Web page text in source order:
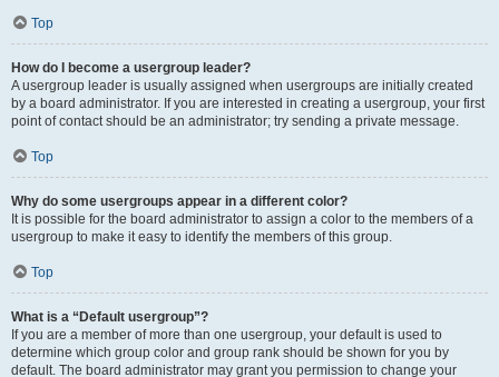
Top
How do I become a usergroup leader?
A usergroup leader is usually assigned when usergroups are initially created
by a board administrator. If you are interested in creating a usergroup, your first
point of contact should be an administrator; try sending a private message.
Top
Why do some usergroups appear in a different color?
It is possible for the board administrator to assign a color to the members of a
usergroup to make it easy to identify the members of this group.
Top
What is a “Default usergroup”?
If you are a member of more than one usergroup, your default is used to
determine which group color and group rank should be shown for you by
default. The board administrator may grant you permission to change your